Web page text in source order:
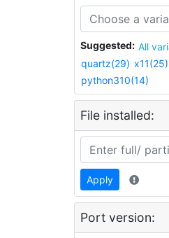
Suggested: All
quartz(29) x11(25)
python310(14)
File installed:
Apply
Port version: